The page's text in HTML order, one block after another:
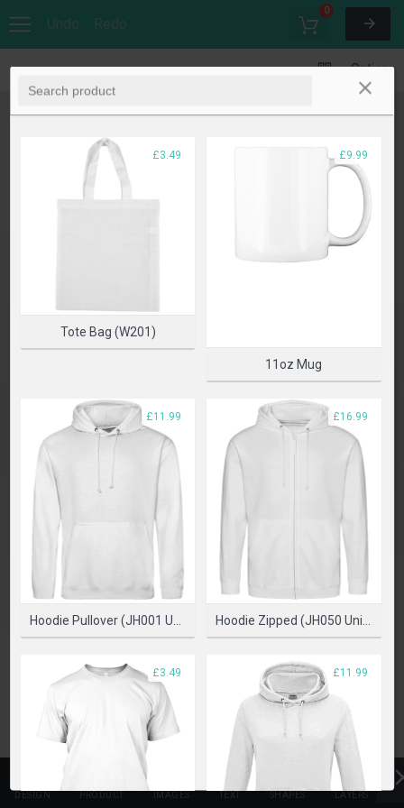
0
DESIGN PRODUCT IMAGES TEXT SHAPES LAYERS
Options
SELECT PRODUCT
Tote Bag (W201)
£3.49
11oz Mug
£9.99
£11.99 £16.99
£3.49 £11.99